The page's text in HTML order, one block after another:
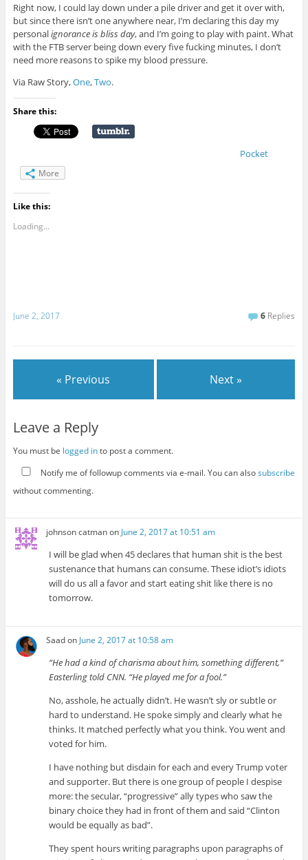
Right now, I could lay down under a pile driver and get it over with,
but since there isn’t one anywhere near, I’m declaring this day my
personalignorance is bliss day, and I’m going to play with paint. What
with the FTB server being down every five fucking minutes, I don’t
need more reasons to spike my blood pressure.
Via Raw Story,One,Two.
Share this:
Pocket
More
Like this:
Loading...
June 2, 2017 6 Replies
« Previous Next »
Leave a Reply
You must be logged into post a comment.
Notify me of followup comments via e-mail. You can alsosubscribe
without commenting.
johnson catmanon June 2, 2017 at 10:51 am
I will be glad when 45 declares that human shit is the best
sustenance that humans can consume. These idiot’s idiots
will do us all a favor and start eating shit like there is no
tomorrow.
Saadon June 2, 2017 at 10:58 am
“He had a kind of charisma about him, something different,”
Easterling told CNN. “He played me for a fool.”
No, asshole, he actually didn’t. He wasn’t sly or subtle or
hard to understand. He spoke simply and clearly what he
thinks. It matched perfectly what you think. You went and
voted for him.
I have nothing but disdain for each and every Trump voter
and supporter. But there is one group of people I despise
more: the secular, “progressive” ally types who saw the
binary choice they had in front of them and said “Clinton
would be equally as bad”.
They spent hours writing paragraphs upon paragraphs of